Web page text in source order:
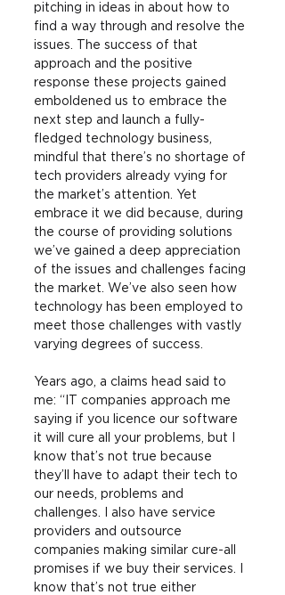
pitching in ideas in about how to
find a way through and resolve the
issues. The success of that
approach and the positive
response these projects gained
emboldened us to embrace the
next step and launch a fully-
fledged technology business,
mindful that there’s no shortage of
tech providers already vying for
the market’s attention. Yet
embrace it we did because, during
the course of providing solutions
we’ve gained a deep appreciation
of the issues and challenges facing
the market. We’ve also seen how
technology has been employed to
meet those challenges with vastly
varying degrees of success.
Years ago, a claims head said to
me: “IT companies approach me
saying if you licence our software
it will cure all your problems, but I
know that’s not true because
they’ll have to adapt their tech to
our needs, problems and
challenges. I also have service
providers and outsource
companies making similar cure-all
promises if we buy their services. I
know that’s not true either